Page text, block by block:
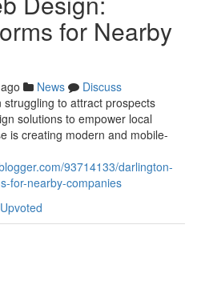
for Nearby
News
Discuss
to attract prospects
solutions to empower local
is creating modern and mobile-
93714133/darlington-
for-nearby-companies